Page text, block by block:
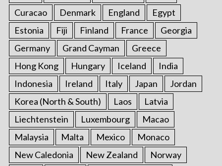
Curacao
Denmark England
Egypt
Estonia
Fiji Finland France
Georgia
Germany
Grand Cayman
Greece
Hong Kong
Hungary Iceland
India
Indonesia
Ireland Italy Japan
Jordan
Korea (North & South)
Laos
Latvia
Liechtenstein
Luxembourg
Macao
Malaysia
Malta Mexico
Monaco
New Caledonia
New Zealand
Norway